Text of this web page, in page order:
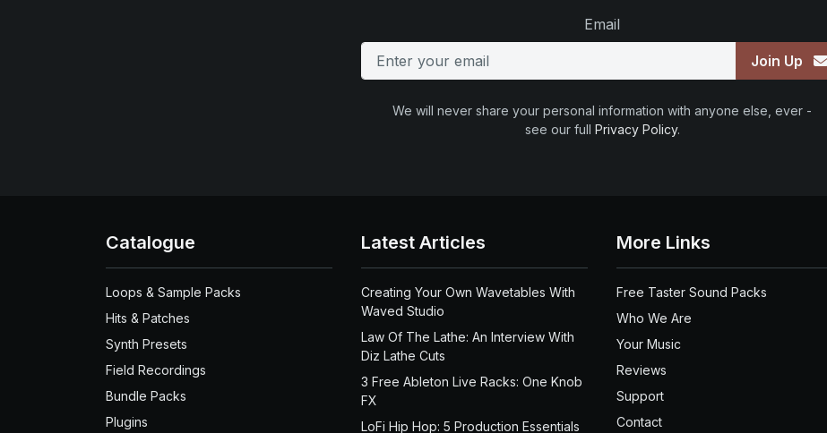
Email
Join Up
We will never share your personal information with anyone else, ever -
see our full Privacy Policy.
Catalogue
Loops & Sample Packs
Hits & Patches
Synth Presets
Field Recordings
Bundle Packs
Plugins
Latest Articles
Creating Your Own Wavetables With
Waved Studio
Law Of The Lathe: An Interview With
Diz Lathe Cuts
3 Free Ableton Live Racks: One Knob
FX
LoFi Hip Hop: 5 Production Essentials
More Links
Free Taster Sound Packs
Who We Are
Your Music
Reviews
Support
Contact